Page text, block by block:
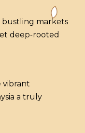
bustling markets
deep-rooted
vibrant
a truly